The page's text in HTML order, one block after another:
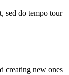
sed do tempo tour
creating new ones